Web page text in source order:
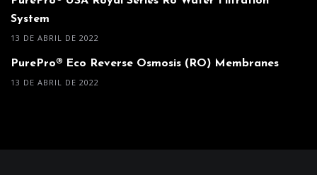
System
13 DE ABRIL DE 2022
PurePro® Eco Reverse Osmosis (RO) Membranes
13 DE ABRIL DE 2022